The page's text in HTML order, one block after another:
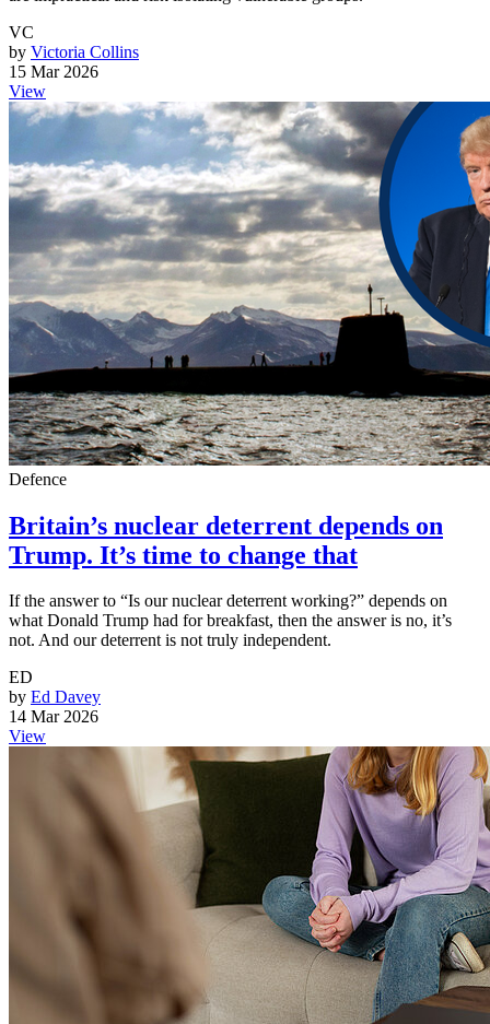
VC
by Victoria Collins
15 Mar 2026
View
Defence
Britain’s nuclear deterrent depends on
Trump. It’s time to change that
If the answer to “Is our nuclear deterrent working?” depends on
what Donald Trump had for breakfast, then the answer is no, it’s
not. And our deterrent is not truly independent.
ED
by Ed Davey
14 Mar 2026
View